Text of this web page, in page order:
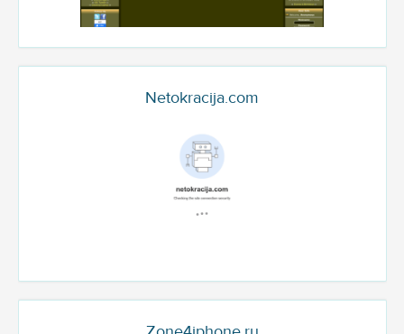
Netokracija.com